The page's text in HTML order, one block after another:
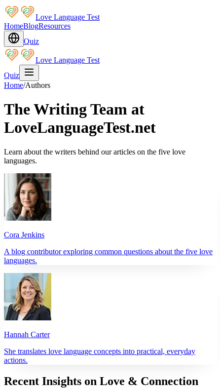
Love Language Test
HomeBlogResources
Quiz
Love Language Test
Quiz
Home/Authors
The Writing Team at
LoveLanguageTest.net
Learn about the writers behind our articles on the five love
languages.
Cora Jenkins
A blog contributor exploring common questions about the five love
languages.
Hannah Carter
She translates love language concepts into practical, everyday
actions.
Recent Insights on Love & Connection